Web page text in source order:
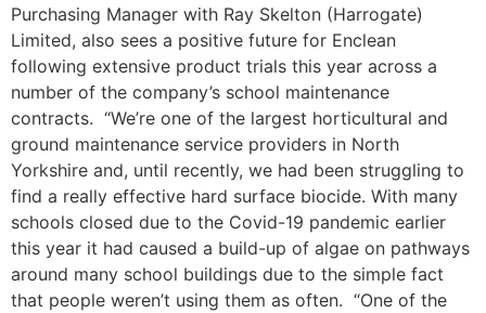
Purchasing Manager with Ray Skelton (Harrogate)
Limited, also sees a positive future for Enclean
following extensive product trials this year across a
number of the company’s school maintenance
contracts. “We’re one of the largest horticultural and
ground maintenance service providers in North
Yorkshire and, until recently, we had been struggling to
find a really effective hard surface biocide. With many
schools closed due to the Covid-19 pandemic earlier
this year it had caused a build-up of algae on pathways
around many school buildings due to the simple fact
that people weren’t using them as often. “One of the